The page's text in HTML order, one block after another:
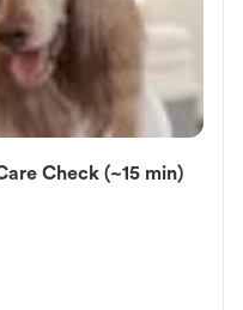
Check (~15 min)